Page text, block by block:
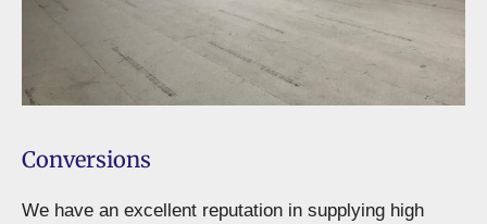
Conversions
We have an excellent reputation in supplying high